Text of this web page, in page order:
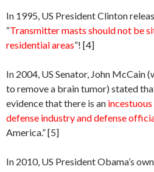
In 1995, US President Clinton
“Transmitter masts should not be
residential areas”! [4]
In 2004, US Senator, John McCain
to remove a brain tumor) stated
evidence that there is an
defense industry and defense
America.” [5]
In 2010, US President Obama’s own